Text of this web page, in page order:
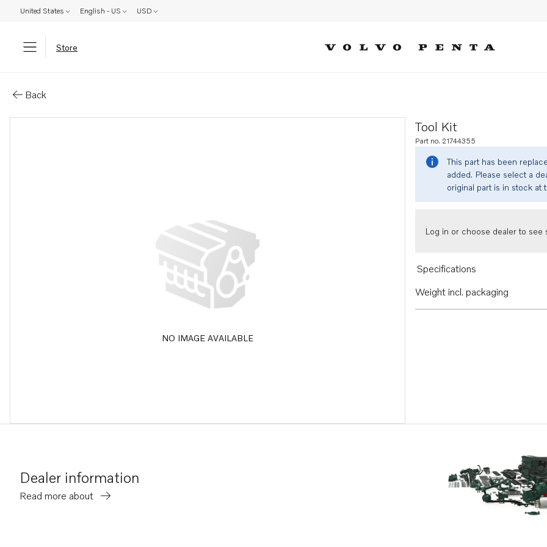
United States English - US USD
Store
Back
NO IMAGE AVAILABLE
Tool Kit
Part no. 21744355
This part has been
added. Please select a
original part is in stock at
Log in or choose dealer to see
Specifications
Weight incl. packaging
Dealer information
Read more about